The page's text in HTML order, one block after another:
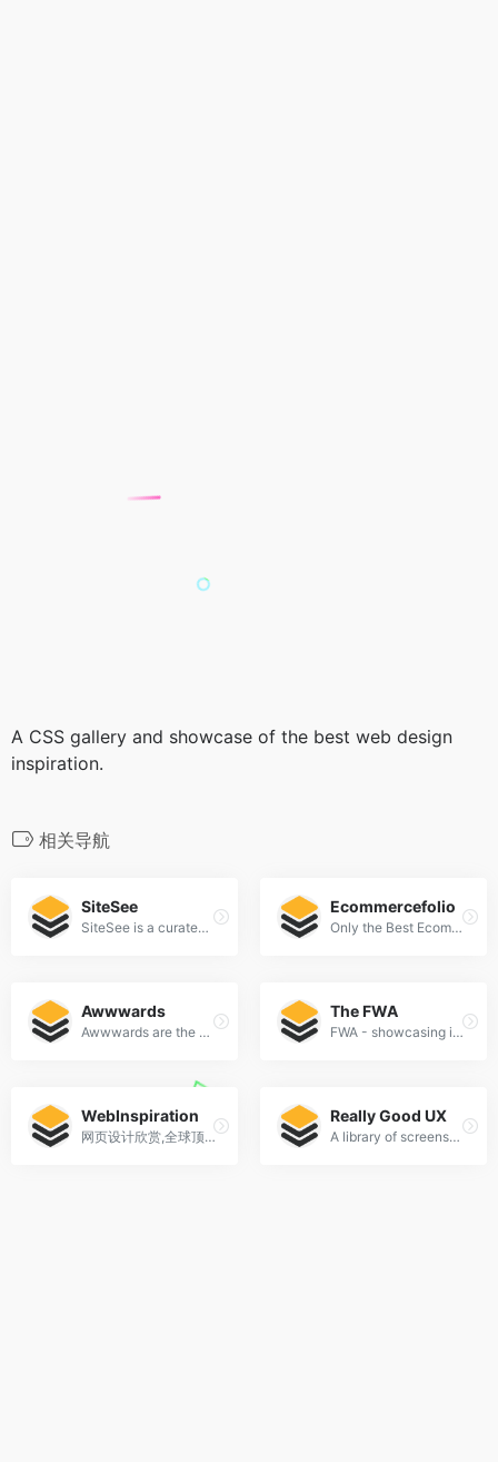
A CSS gallery and showcase of the best web design
inspiration.
相关导航
SiteSee
SiteSee is a curated gallery of beautiful, modern websites collections.
Ecommercefolio
Only the Best Ecommerce Design Inspiration
Awwwards
Awwwards are the Website Awards that recognize and promote the talent and effort of the best developers, designers and web agencies in the world.
The FWA
FWA - showcasing innovation every day since 2000
WebInspiration
网页设计欣赏,全球顶级网页设计
Really Good UX
A library of screenshots and examples of really good UX. Brought to you by